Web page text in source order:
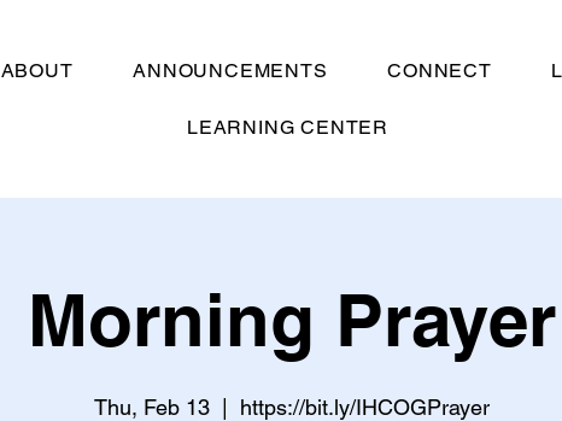
ABOUT ANNOUNCEMENTS CONNECT
LEARNING CENTER
Morning Prayer
Thu, Feb 13 https://bit.ly/IHCOGPrayer